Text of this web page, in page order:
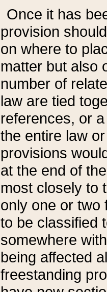
Once it has
provision
on where to
matter but also
number of
law are tied
references, or
the entire law
provisions
at the end of
most closely to
only one or two
to be classified
somewhere
being affected
freestanding